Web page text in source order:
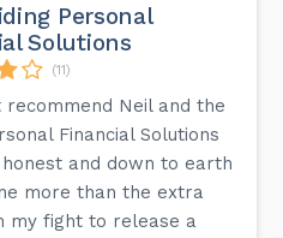
Personal
Solutions
(11)
recommend Neil and the
Financial Solutions
and down to earth
more than the extra
my fight to release a